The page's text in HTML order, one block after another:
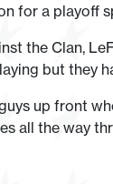
for a playoff
the Clan,
but they
up front
all the way